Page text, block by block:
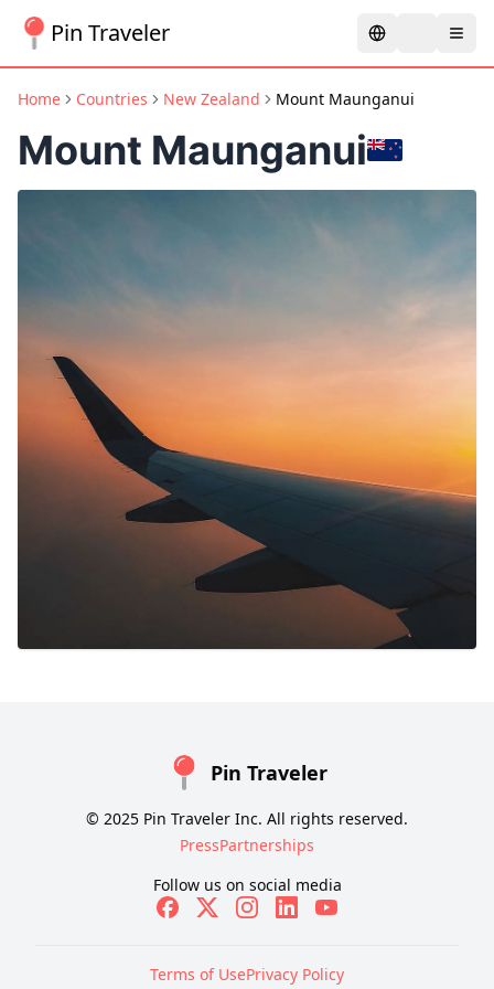
Pin Traveler
Home Countries New Zealand Mount Maunganui
Mount Maunganui
Pin Traveler
© 2025 Pin Traveler Inc. All rights reserved.
PressPartnerships
Follow us on social media
Terms of UsePrivacy Policy